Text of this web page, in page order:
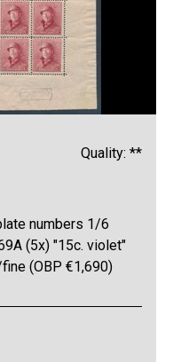
Quality: **
numbers 1/6
(5x) "15c. violet"
(OBP €1,690)